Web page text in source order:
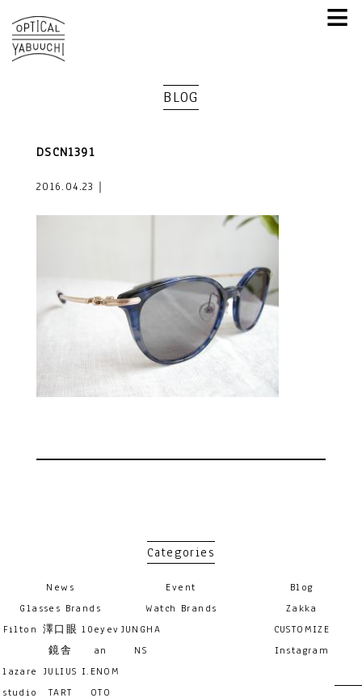
≡
BLOG
DSCN1391
2016.04.23｜
Categories
News Event
Blog
Glasses Brands
Filton 澤口眼
鏡舎
10eyev
an
lazare
studio
JULIUS
TART
I.ENOM
OTO
Watch Brands
JUNGHA
NS
Zakka
CUSTOMIZE
Instagram